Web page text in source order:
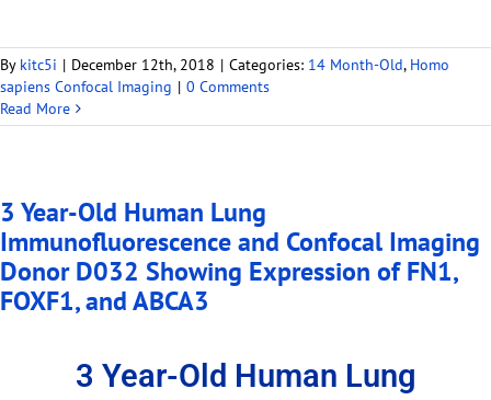
By kitc5i | December 12th, 2018 | Categories: 14 Month-Old, Homo
sapiens Confocal Imaging | 0 Comments
Read More
3 Year-Old Human Lung
Immunofluorescence and Confocal Imaging
Donor D032 Showing Expression of FN1,
FOXF1, and ABCA3
3 Year-Old Human Lung